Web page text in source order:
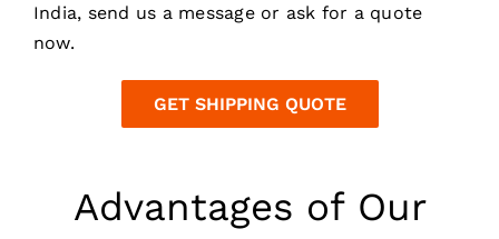
India, send us a message or ask for a quote
now.
GET SHIPPING QUOTE
Advantages of Our